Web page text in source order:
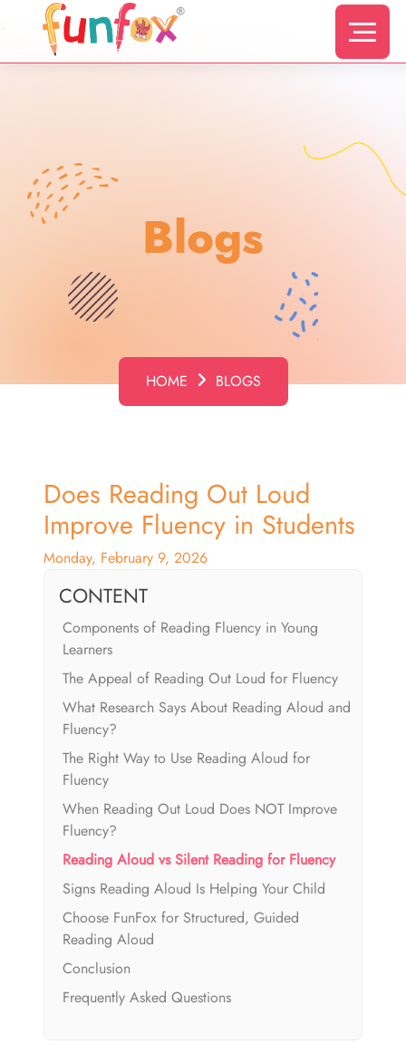
Blogs
HOME BLOGS
Does Reading Out Loud
Improve Fluency in Students
Monday, February 9, 2026
CONTENT
Components of Reading Fluency in Young
Learners
The Appeal of Reading Out Loud for Fluency
What Research Says About Reading Aloud and
Fluency?
The Right Way to Use Reading Aloud for
Fluency
When Reading Out Loud Does NOT Improve
Fluency?
Reading Aloud vs Silent Reading for Fluency
Signs Reading Aloud Is Helping Your Child
Choose FunFox for Structured, Guided
Reading Aloud
Conclusion
Frequently Asked Questions